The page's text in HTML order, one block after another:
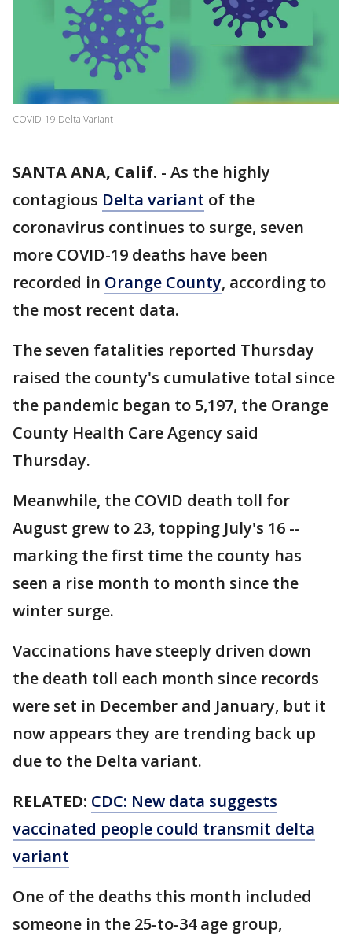
COVID-19 Delta Variant
SANTA ANA, Calif. - As the highly
contagious Delta variant of the
coronavirus continues to surge, seven
more COVID-19 deaths have been
recorded in Orange County, according to
the most recent data.
The seven fatalities reported Thursday
raised the county's cumulative total since
the pandemic began to 5,197, the Orange
County Health Care Agency said
Thursday.
Meanwhile, the COVID death toll for
August grew to 23, topping July's 16 --
marking the first time the county has
seen a rise month to month since the
winter surge.
Vaccinations have steeply driven down
the death toll each month since records
were set in December and January, but it
now appears they are trending back up
due to the Delta variant.
RELATED: CDC: New data suggests
vaccinated people could transmit delta
variant
One of the deaths this month included
someone in the 25-to-34 age group,